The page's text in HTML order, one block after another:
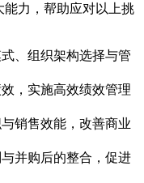
力，帮助应对以上挑
、组织架构选择与管
，实施高效绩效管理
销售效能，改善商业
并购后的整合，促进